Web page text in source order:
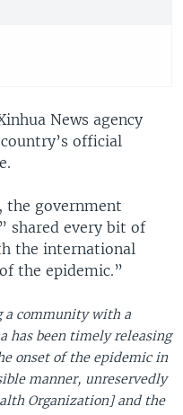
News agency
official
the government
shared every bit of
the international
the epidemic.”
a community with a
has been timely releasing
onset of the epidemic in
manner, unreservedly
Organization] and the